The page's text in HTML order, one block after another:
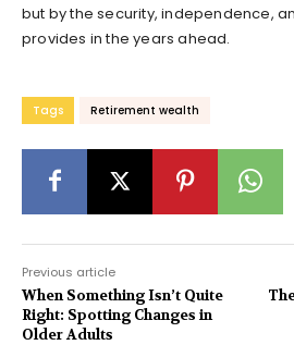
but by the security, independence,
provides in the years ahead.
Tags Retirement wealth
Previous article
When Something Isn’t Quite
Right: Spotting Changes in
Older Adults